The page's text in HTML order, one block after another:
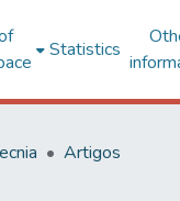
Statistics
Artigos